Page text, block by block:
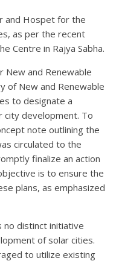
and Hospet for the
as per the recent
Centre in Rajya Sabha.
New and Renewable
of New and Renewable
to designate a
city development. To
note outlining the
circulated to the
finalize an action
is to ensure the
plans, as emphasized
distinct initiative
of solar cities.
to utilize existing